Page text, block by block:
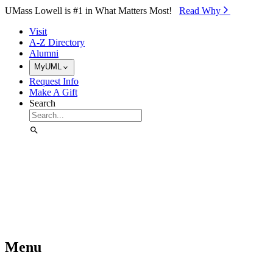
Skip to Main Content
UMass Lowell is #1 in What Matters Most! Read Why⁠
Visit
A-Z Directory
Alumni
MyUML
Request Info
Make A Gift
Search
Menu